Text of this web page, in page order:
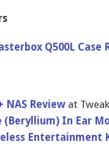
Q500L Case
NAS Review at
(Beryllium) In Ear
Entertainment